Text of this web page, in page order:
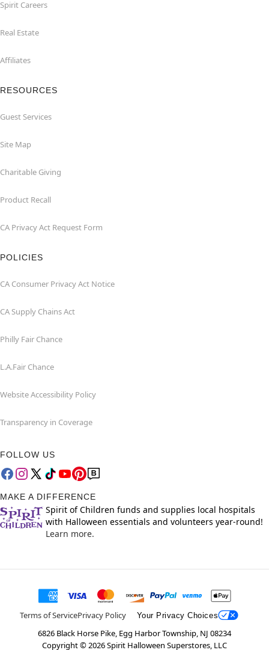
Spirit Careers
Real Estate
Affiliates
RESOURCES
Guest Services
Site Map
Charitable Giving
Product Recall
CA Privacy Act Request Form
POLICIES
CA Consumer Privacy Act Notice
CA Supply Chains Act
Philly Fair Chance
L.A.Fair Chance
Website Accessibility Policy
Transparency in Coverage
FOLLOW US
MAKE A DIFFERENCE
Spirit of Children funds and supplies local hospitals
with Halloween essentials and volunteers year-round!
Learn more.
Terms of ServicePrivacy Policy Your Privacy Choices
6826 Black Horse Pike, Egg Harbor Township, NJ 08234
Copyright ©2026Spirit Halloween Superstores, LLC